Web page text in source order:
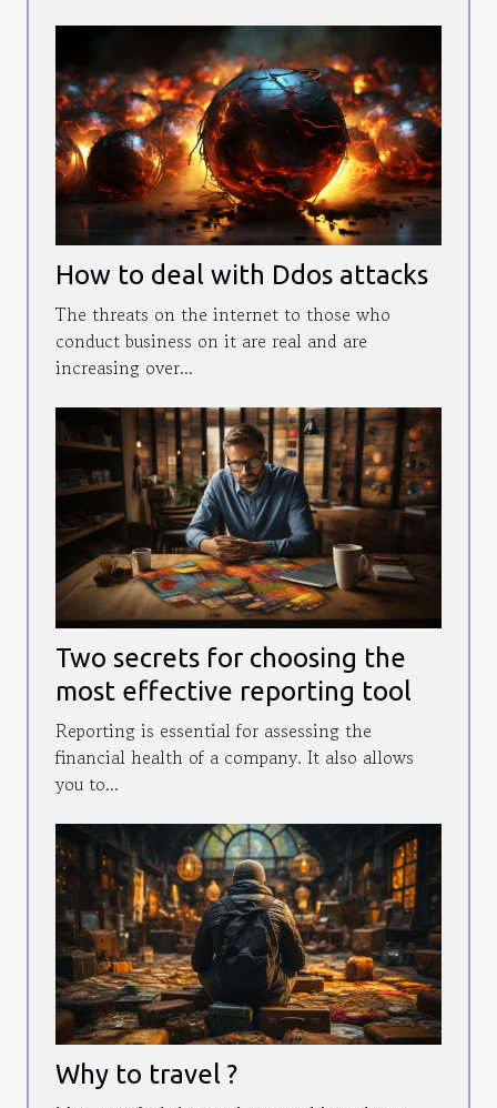
How to deal with Ddos attacks
The threats on the internet to those who
conduct business on it are real and are
increasing over...
Two secrets for choosing the
most effective reporting tool
Reporting is essential for assessing the
financial health of a company. It also allows
you to...
Why to travel ?